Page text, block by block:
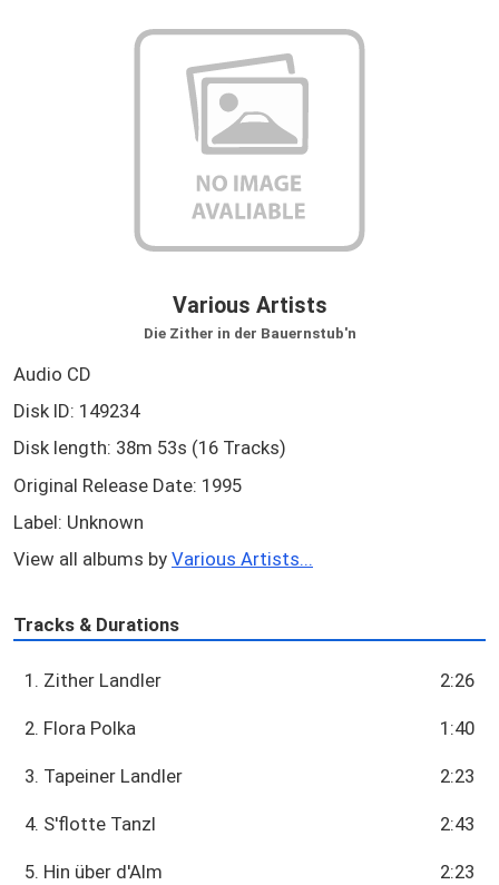
Various Artists
Die Zither in der Bauernstub'n
Audio CD
Disk ID: 149234
Disk length: 38m 53s (16 Tracks)
Original Release Date: 1995
Label: Unknown
View all albums by Various Artists...
Tracks & Durations
1. Zither Landler 2:26
2. Flora Polka 1:40
3. Tapeiner Landler 2:23
4. S'flotte Tanzl 2:43
5. Hin über d'Alm 2:23